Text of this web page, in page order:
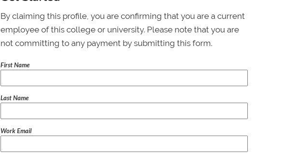
By claiming this profile, you are confirming that you are a current
employee of this college or university. Please note that you are
not committing to any payment by submitting this form.
First Name
Last Name
Work Email